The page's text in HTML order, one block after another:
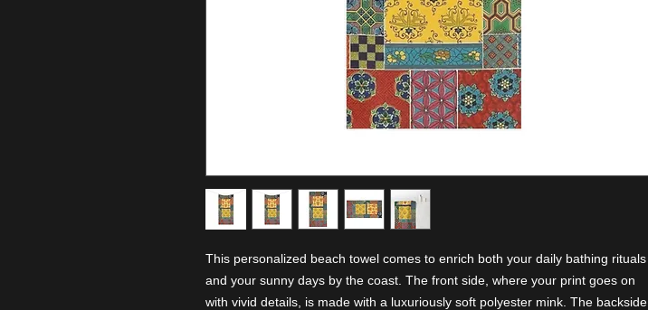
This personalized beach towel comes to enrich both your daily bathing rituals
and your sunny days by the coast. The front side, where your print goes on
with vivid details, is made with a luxuriously soft polyester mink. The backside